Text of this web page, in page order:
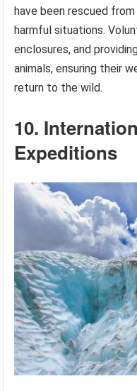
have been rescued
harmful situations.
enclosures, and
animals, ensuring their
return to the wild.
10.
Expeditions